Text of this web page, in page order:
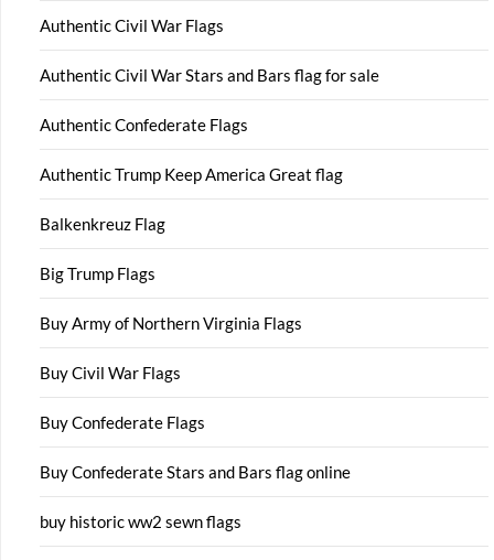
Authentic Civil War Flags
Authentic Civil War Stars and Bars flag for sale
Authentic Confederate Flags
Authentic Trump Keep America Great flag
Balkenkreuz Flag
Big Trump Flags
Buy Army of Northern Virginia Flags
Buy Civil War Flags
Buy Confederate Flags
Buy Confederate Stars and Bars flag online
buy historic ww2 sewn flags